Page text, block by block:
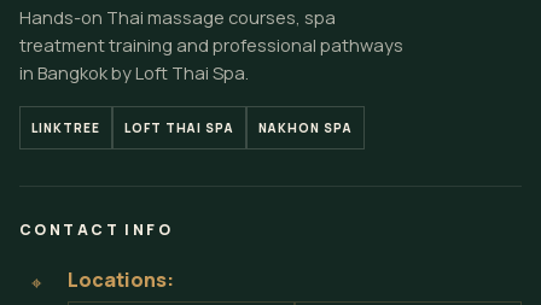
Hands-on Thai massage courses, spa
treatment training and professional pathways
in Bangkok by Loft Thai Spa.
LINKTREE LOFT THAI SPA NAKHON SPA
CONTACT INFO
⌖ Locations: